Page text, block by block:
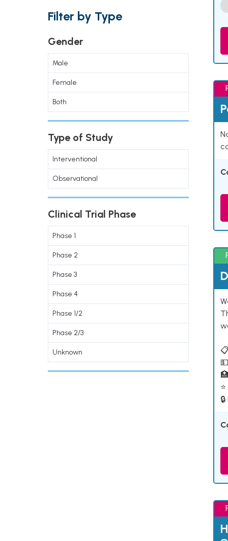
Filter by Type
Gender
Male
Female
Both
Type of Study
Interventional
Observational
Clinical Trial Phase
Phase 1
Phase 2
Phase 3
Phase 4
Phase 1/2
Phase 2/3
Unknown